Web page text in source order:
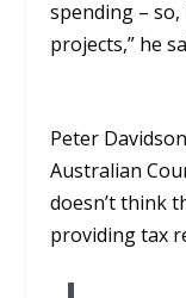
spending –
projects,” he
Peter
Australian
doesn’t think
providing tax